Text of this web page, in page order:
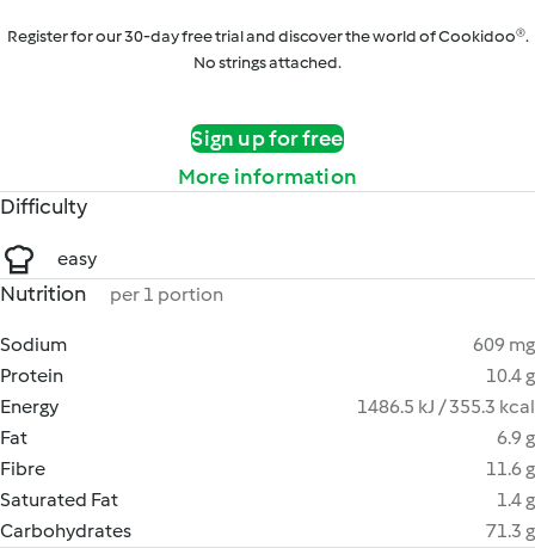
Register for our 30-day free trial and discover the world of Cookidoo®.
No strings attached.
Sign up for free
More information
Difficulty
easy
Nutrition per 1 portion
Sodium
609 mg
Protein
10.4 g
Energy
1486.5 kJ / 355.3 kcal
Fat
6.9 g
Fibre
11.6 g
Saturated Fat
1.4 g
Carbohydrates
71.3 g